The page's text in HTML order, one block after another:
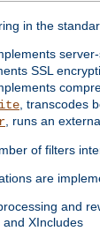
in the
SSL
, transcodes
, runs an
of filters
are
and
XIncludes